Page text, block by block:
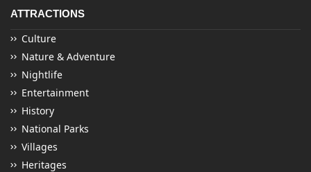
ATTRACTIONS
Culture
Nature & Adventure
Nightlife
Entertainment
History
National Parks
Villages
Heritages